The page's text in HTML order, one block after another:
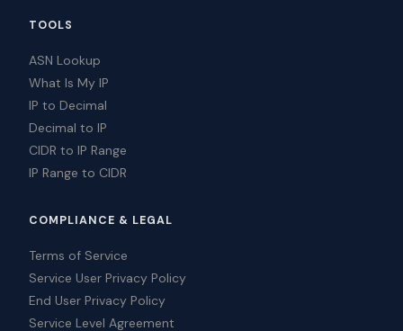
TOOLS
ASN Lookup
What Is My IP
IP to Decimal
Decimal to IP
CIDR to IP Range
IP Range to CIDR
COMPLIANCE & LEGAL
Terms of Service
Service User Privacy Policy
End User Privacy Policy
Service Level Agreement